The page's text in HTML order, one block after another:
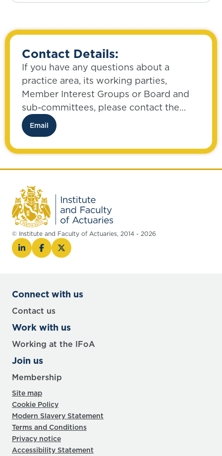
Contact Details:
If you have any questions about a
practice area, its working parties,
Member Interest Groups or Board and
sub-committees, please contact the
Communities Team:
Email
© Institute and Faculty of Actuaries, 2014 - 2026
Connect with us
Contact us
Work with us
Working at the IFoA
Join us
Membership
Site map
Cookie Policy
Modern Slavery Statement
Terms and Conditions
Privacy notice
Accessibility Statement